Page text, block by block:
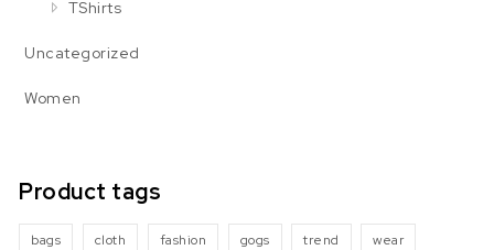
TShirts
Uncategorized
Women
Product tags
bags cloth fashion gogs trend wear